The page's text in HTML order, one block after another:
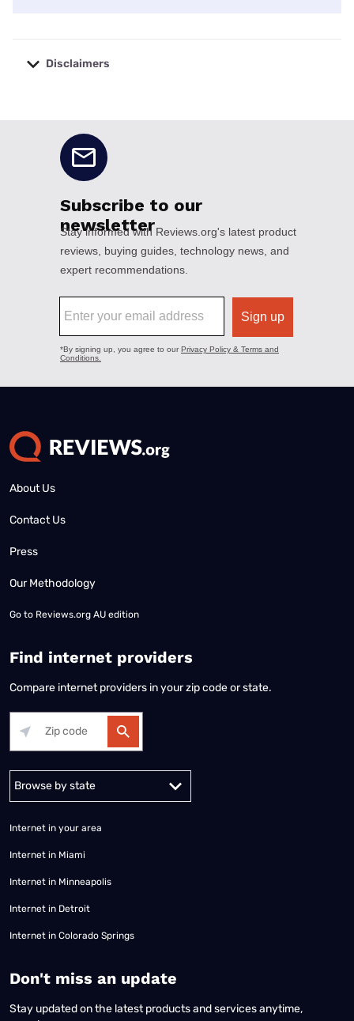
Disclaimers
About Us
Contact Us
Press
Our Methodology
Go to Reviews.org AU edition
Find internet providers
Compare internet providers in your zip code or state.
Alabama Alaska
Internet in your area
Internet in Miami
Internet in Minneapolis
Internet in Detroit
Internet in Colorado Springs
​Don't miss an update
Stay updated on the latest products and services anytime,